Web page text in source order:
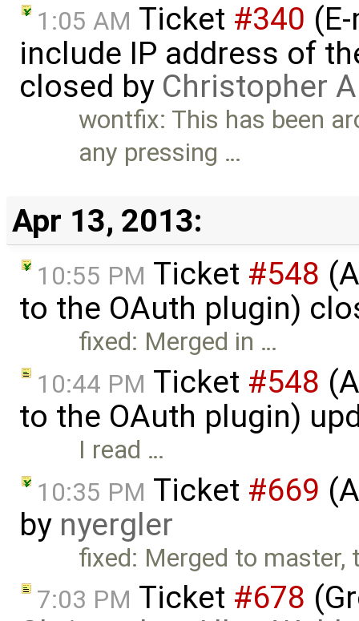
1:05 AM Ticket #340
include IP address of
closed by Christopher
wontfix: This has been
any pressing …
Apr 13, 2013:
10:55 PM Ticket #548
to the OAuth plugin)
fixed: Merged in …
10:44 PM Ticket #548
to the OAuth plugin)
I read …
10:35 PM Ticket #669
by nyergler
fixed: Merged to
7:03 PM Ticket #678